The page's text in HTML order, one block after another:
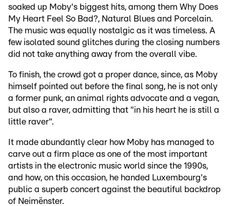
soaked up Moby's biggest hits, among them Why Does
My Heart Feel So Bad?, Natural Blues and Porcelain.
The music was equally nostalgic as it was timeless. A
few isolated sound glitches during the closing numbers
did not take anything away from the overall vibe.
To finish, the crowd got a proper dance, since, as Moby
himself pointed out before the final song, he is not only
a former punk, an animal rights advocate and a vegan,
but also a raver, admitting that "in his heart he is still a
little raver".
It made abundantly clear how Moby has managed to
carve out a firm place as one of the most important
artists in the electronic music world since the 1990s,
and how, on this occasion, he handed Luxembourg's
public a superb concert against the beautiful backdrop
of Neimënster.